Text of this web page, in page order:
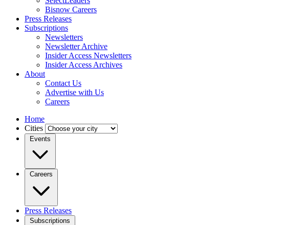
Bisnow Careers
Press Releases
Subscriptions
Newsletters
Newsletter Archive
Insider Access Newsletters
Insider Access Archives
About
Contact Us
Advertise with Us
Careers
Home
Cities
Events
Careers
Press Releases
Subscriptions